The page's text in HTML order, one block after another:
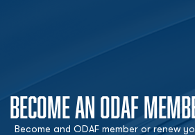
BECOME AN ODAF
Become and ODAF member or renew